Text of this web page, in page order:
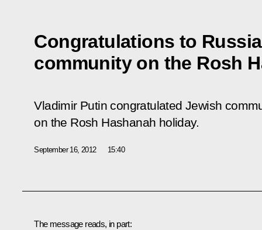
Congratulations to
community on the Rosh
Vladimir Putin congratulated Jewish
on the Rosh Hashanah holiday.
September 16, 2012 15:40
The message reads, in part: